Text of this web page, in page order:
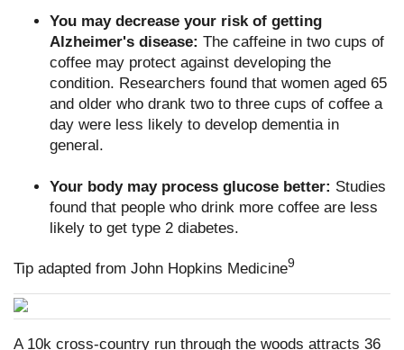
You may decrease your risk of getting
Alzheimer's disease: The caffeine in two cups of
coffee may protect against developing the
condition. Researchers found that women aged 65
and older who drank two to three cups of coffee a
day were less likely to develop dementia in
general.
Your body may process glucose better: Studies
found that people who drink more coffee are less
likely to get type 2 diabetes.
Tip adapted from John Hopkins Medicine9
A 10k cross-country run through the woods attracts 36